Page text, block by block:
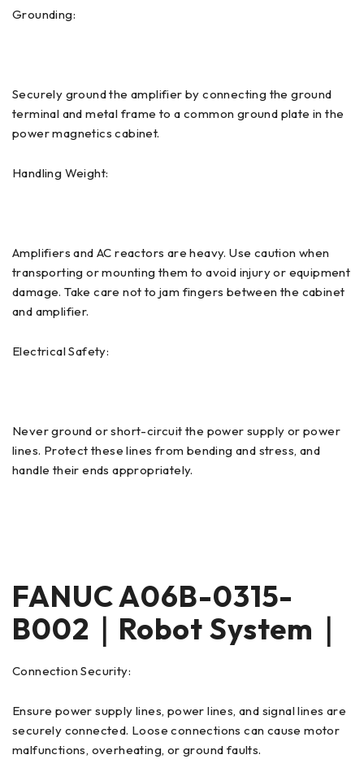
Grounding:
Securely ground the amplifier by connecting the ground
terminal and metal frame to a common ground plate in the
power magnetics cabinet.
Handling Weight:
Amplifiers and AC reactors are heavy. Use caution when
transporting or mounting them to avoid injury or equipment
damage. Take care not to jam fingers between the cabinet
and amplifier.
Electrical Safety:
Never ground or short-circuit the power supply or power
lines. Protect these lines from bending and stress, and
handle their ends appropriately.
FANUC A06B-0315-
B002｜Robot System｜
Connection Security:
Ensure power supply lines, power lines, and signal lines are
securely connected. Loose connections can cause motor
malfunctions, overheating, or ground faults.